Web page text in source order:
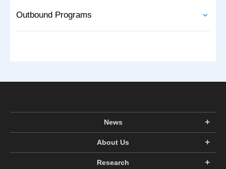
Outbound Programs
News
About Us
Research